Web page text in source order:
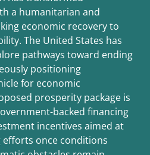
a humanitarian and
economic recovery to
The United States has
pathways toward ending
positioning
for economic
prosperity package is
backed financing
incentives aimed at
once conditions